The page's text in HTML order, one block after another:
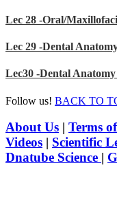
Lec 28 -Oral/
Lec 29 -Dental
Lec30 -Dental
Follow us! BACK TO
About Us | Terms
Videos | Scientific
Dnatube Science |